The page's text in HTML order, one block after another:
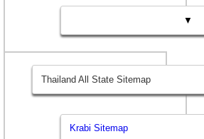
▼
Thailand All State Sitemap
Krabi Sitemap